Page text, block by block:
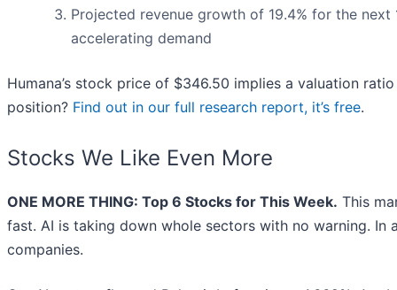
Projected revenue growth of 19.4% for the
accelerating demand
Humana’s stock price of $346.50 implies a valuation
position? Find out in our full research report, it’s free.
Stocks We Like Even More
ONE MORE THING: Top 6 Stocks for This Week. This
fast. AI is taking down whole sectors with no warning.
companies.